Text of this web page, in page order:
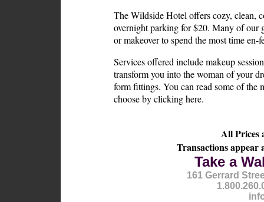
The Wildside Hotel offers cozy, clean,
overnight parking for $20. Many of our
or makeover to spend the most time en-
Services offered includemakeup
transform you into the woman of your
form fittings. You can read some of the
choose byclicking here.
All Prices
Transactions appear
Take a
161 Gerrard